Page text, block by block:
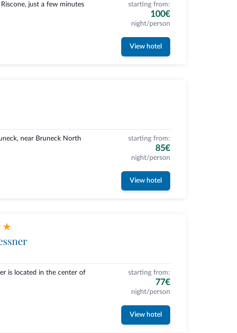
just a few minutes
starting from:
100€
night/person
View hotel
near Bruneck North
starting from:
85€
night/person
View hotel
is located in the center of
starting from:
77€
night/person
View hotel